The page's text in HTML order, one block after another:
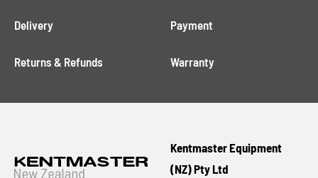
Delivery Payment
Returns & Refunds Warranty
Kentmaster Equipment
(NZ) Pty Ltd